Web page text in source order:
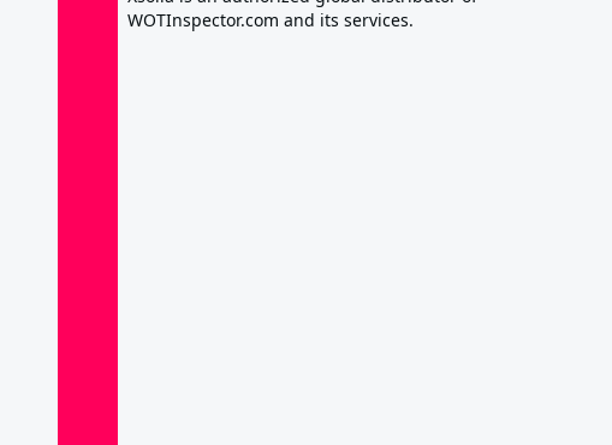
WOTInspector.com and its services.